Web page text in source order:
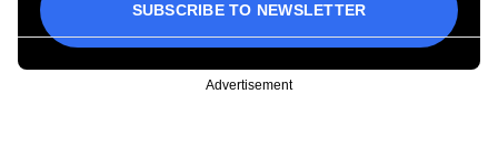
SUBSCRIBE TO NEWSLETTER
Advertisement